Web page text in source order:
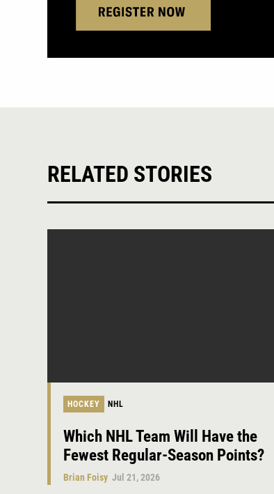
RELATED STORIES
HOCKEY NHL
Which NHL Team Will Have the
Fewest Regular-Season Points?
Brian Foisy Jul 21, 2026